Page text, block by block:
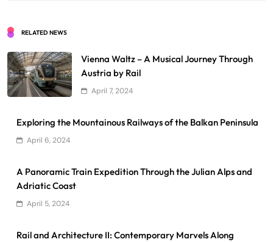
RELATED NEWS
Vienna Waltz – A Musical Journey Through
Austria by Rail
April 7, 2024
Exploring the Mountainous Railways of the Balkan Peninsula
April 6, 2024
A Panoramic Train Expedition Through the Julian Alps and
Adriatic Coast
April 5, 2024
Rail and Architecture II: Contemporary Marvels Along